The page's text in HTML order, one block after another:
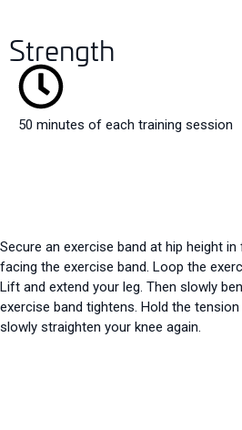
Strength
50 minutes of each training session
Secure an exercise band at hip height
facing the exercise band. Loop the
Lift and extend your leg. Then slowly
exercise band tightens. Hold the
slowly straighten your knee again.